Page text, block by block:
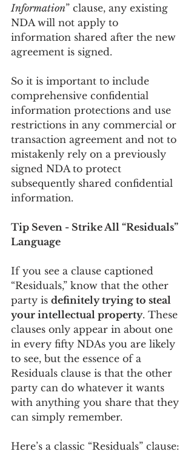
Information” clause, any existing
NDA will not apply to
information shared after the new
agreement is signed.
So it is important to include
comprehensive confidential
information protections and use
restrictions in any commercial or
transaction agreement and not to
mistakenly rely on a previously
signed NDA to protect
subsequently shared confidential
information.
Tip Seven - Strike All “Residuals”
Language
If you see a clause captioned
“Residuals,” know that the other
party is definitely trying to steal
your intellectual property. These
clauses only appear in about one
in every fifty NDAs you are likely
to see, but the essence of a
Residuals clause is that the other
party can do whatever it wants
with anything you share that they
can simply remember.
Here’s a classic “Residuals” clause: